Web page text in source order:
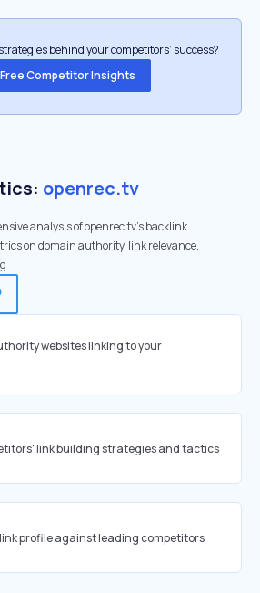
behind your competitors’ success?
Competitor Insights
openrec.tv
analysis of openrec.tv's backlink
on domain authority, link relevance,
websites linking to your
link building strategies and tactics
profile against leading competitors